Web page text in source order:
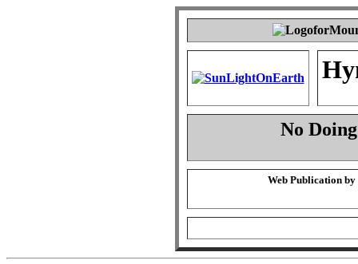
No
Web Publication by